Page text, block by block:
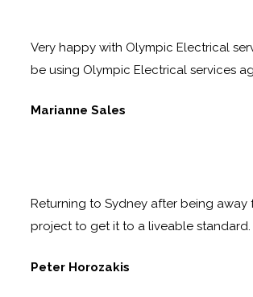
Very happy with Olympic Electrical
be using Olympic Electrical services
Marianne Sales
Returning to Sydney after being
project to get it to a liveable
Peter Horozakis